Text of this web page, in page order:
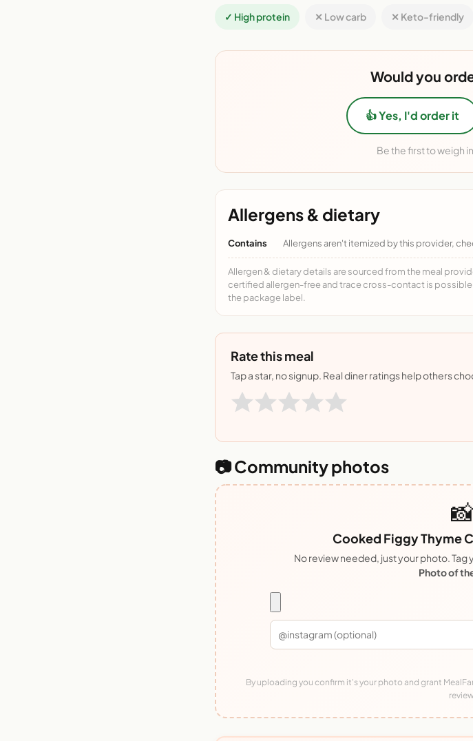
✓ High protein ✕ Low carb ✕ Keto-friendly
Would you
👍 Yes, I'd order it
Be the first to weigh
Allergens & dietary
Contains Allergens aren't itemized by this provider,
Allergen & dietary details are sourced from the meal
certified allergen-free and trace cross-contact is
the package label.
Rate this meal
Tap a star, no signup. Real diner ratings help others
📷 Community photos
Cooked Figgy Thyme
No review needed, just your photo.
Photo of
By uploading you confirm it's your photo and grant
review.